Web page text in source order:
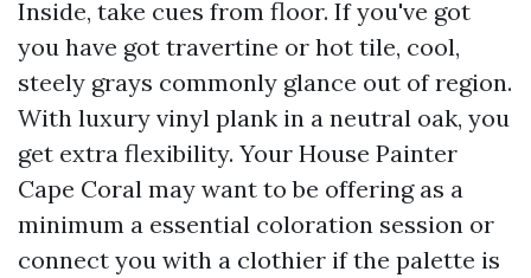
Inside, take cues from floor. If you've got
you have got travertine or hot tile, cool,
steely grays commonly glance out of region.
With luxury vinyl plank in a neutral oak, you
get extra flexibility. Your House Painter
Cape Coral may want to be offering as a
minimum a essential coloration session or
connect you with a clothier if the palette is